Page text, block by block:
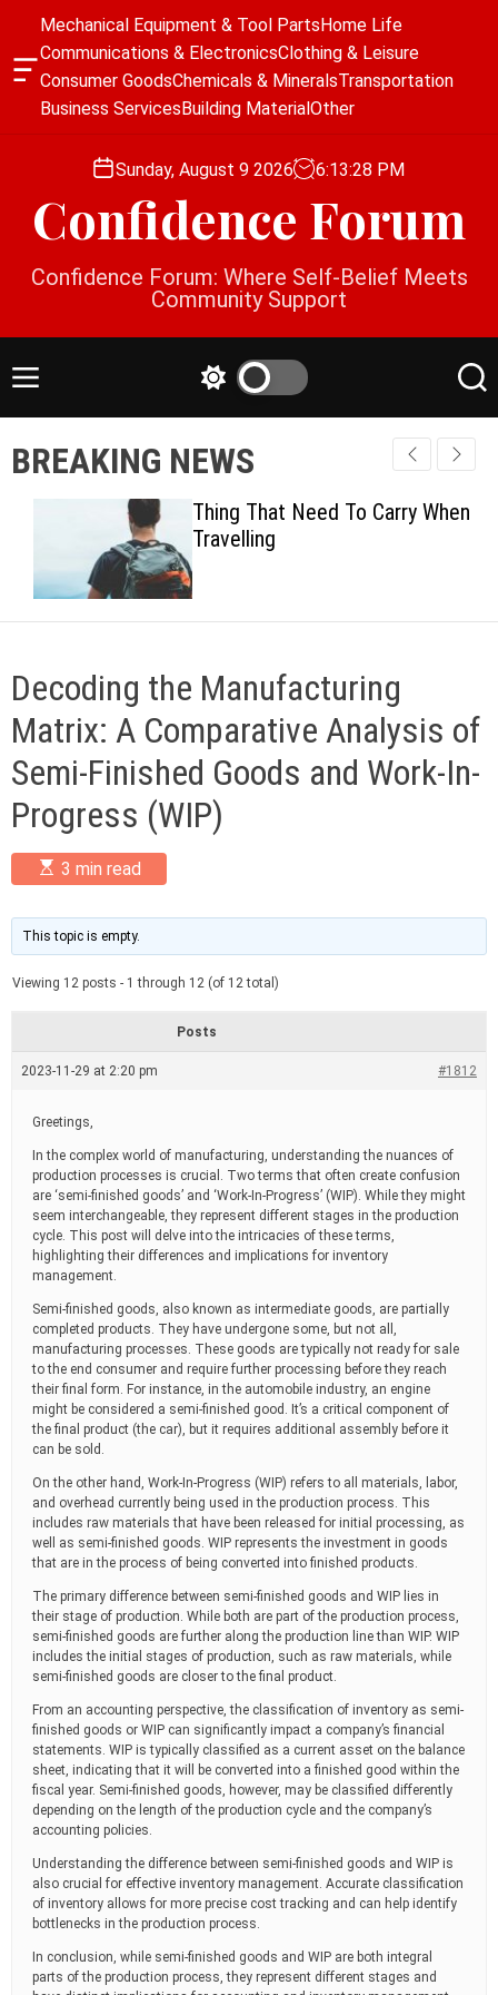
O
g
e
t
Mechanical Equipment & Tool PartsHome Life
Communications & ElectronicsClothing & Leisure
Consumer GoodsChemicals & MineralsTransportation
Business ServicesBuilding MaterialOther
Sunday, August 9 2026 6:13:29 PM
Confidence Forum
Confidence Forum: Where Self-Belief Meets
Community Support
M
u
t
c
c
o
l
o
e
S
r
c
BREAKING NEWS
Thing That Need To Carry When
Travelling
Decoding the Manufacturing
Matrix: A Comparative Analysis of
Semi-Finished Goods and Work-In-
Progress (WIP)
E
s
i
m
a
t
e
a
d
i
m
e
3 min read
This topic is empty.
Viewing 12 posts - 1 through 12 (of 12 total)
Posts
2023-11-29 at 2:20 pm #1812
Greetings,
In the complex world of manufacturing, understanding the nuances of
production processes is crucial. Two terms that often create confusion
are ‘semi-finished goods’ and ‘Work-In-Progress’ (WIP). While they might
seem interchangeable, they represent different stages in the production
cycle. This post will delve into the intricacies of these terms,
highlighting their differences and implications for inventory
management.
Semi-finished goods, also known as intermediate goods, are partially
completed products. They have undergone some, but not all,
manufacturing processes. These goods are typically not ready for sale
to the end consumer and require further processing before they reach
their final form. For instance, in the automobile industry, an engine
might be considered a semi-finished good. It’s a critical component of
the final product (the car), but it requires additional assembly before it
can be sold.
On the other hand, Work-In-Progress (WIP) refers to all materials, labor,
and overhead currently being used in the production process. This
includes raw materials that have been released for initial processing, as
well as semi-finished goods. WIP represents the investment in goods
that are in the process of being converted into finished products.
The primary difference between semi-finished goods and WIP lies in
their stage of production. While both are part of the production process,
semi-finished goods are further along the production line than WIP. WIP
includes the initial stages of production, such as raw materials, while
semi-finished goods are closer to the final product.
From an accounting perspective, the classification of inventory as semi-
finished goods or WIP can significantly impact a company’s financial
statements. WIP is typically classified as a current asset on the balance
sheet, indicating that it will be converted into a finished good within the
fiscal year. Semi-finished goods, however, may be classified differently
depending on the length of the production cycle and the company’s
accounting policies.
Understanding the difference between semi-finished goods and WIP is
also crucial for effective inventory management. Accurate classification
of inventory allows for more precise cost tracking and can help identify
bottlenecks in the production process.
In conclusion, while semi-finished goods and WIP are both integral
parts of the production process, they represent different stages and